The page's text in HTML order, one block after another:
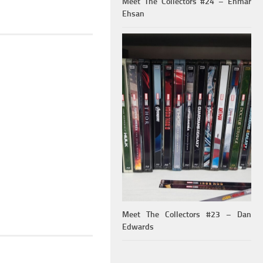
Ehsan
Meet The Collectors #23 – Dan
Edwards